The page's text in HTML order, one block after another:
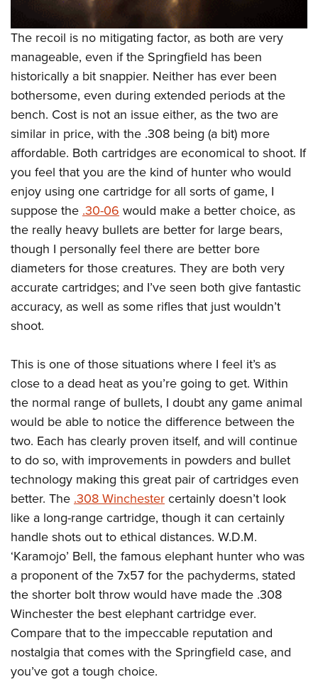
The recoil is no mitigating factor, as both are very
manageable, even if the Springfield has been
historically a bit snappier. Neither has ever been
bothersome, even during extended periods at the
bench. Cost is not an issue either, as the two are
similar in price, with the .308 being (a bit) more
affordable. Both cartridges are economical to shoot. If
you feel that you are the kind of hunter who would
enjoy using one cartridge for all sorts of game, I
suppose the.30-06would make a better choice, as
the really heavy bullets are better for large bears,
though I personally feel there are better bore
diameters for those creatures. They are both very
accurate cartridges; and I’ve seen both give fantastic
accuracy, as well as some rifles that just wouldn’t
shoot.
This is one of those situations where I feel it’s as
close to a dead heat as you’re going to get. Within
the normal range of bullets, I doubt any game animal
would be able to notice the difference between the
two. Each has clearly proven itself, and will continue
to do so, with improvements in powders and bullet
technology making this great pair of cartridges even
better. The.308 Winchestercertainly doesn’t look
like a long-range cartridge, though it can certainly
handle shots out to ethical distances. W.D.M.
‘Karamojo’ Bell, the famous elephant hunter who was
a proponent of the 7x57 for the pachyderms, stated
the shorter bolt throw would have made the .308
Winchester the best elephant cartridge ever.
Compare that to the impeccable reputation and
nostalgia that comes with the Springfield case, and
you’ve got a tough choice.